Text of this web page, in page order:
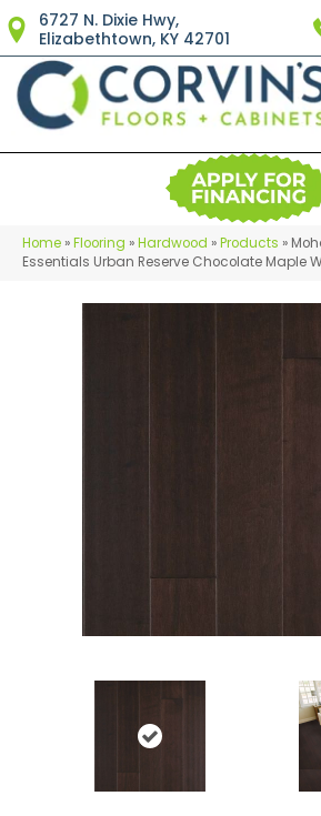
6727 N. Dixie Hwy,
Elizabethtown, KY 42701
Home »Flooring »Hardwood »Products »
Essentials Urban Reserve Chocolate Maple